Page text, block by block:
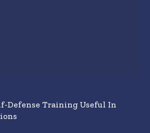
Defense Training Useful In